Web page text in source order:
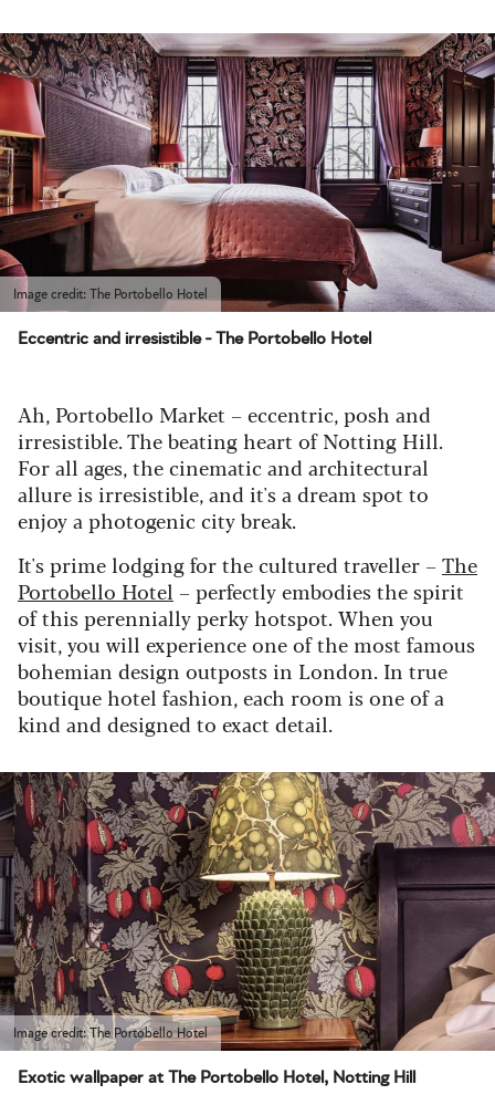
Image credit: The Portobello Hotel
Eccentric and irresistible - The Portobello Hotel
Ah, Portobello Market – eccentric, posh and
irresistible. The beating heart of Notting Hill.
For all ages, the cinematic and architectural
allure is irresistible, and it's a dream spot to
enjoy a photogenic city break.
It's prime lodging for the cultured traveller –The
Portobello Hotel – perfectly embodies the spirit
of this perennially perky hotspot. When you
visit, you will experience one of the most famous
bohemian design outposts in London. In true
boutique hotel fashion, each room is one of a
kind and designed to exact detail.
Image credit: The Portobello Hotel
Exotic wallpaper at The Portobello Hotel, Notting Hill